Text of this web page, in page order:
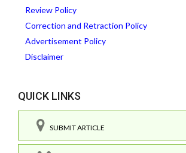
Review Policy
Correction and Retraction Policy
Advertisement Policy
Disclaimer
QUICK LINKS
SUBMIT ARTICLE